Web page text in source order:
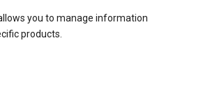
you to manage information
products.